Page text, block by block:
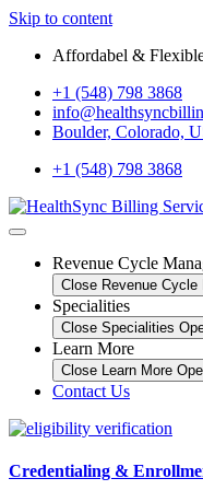
Skip to content
Affordabel &
+1 (548) 798 3868
Boulder, Colorado,
+1 (548) 798 3868
Revenue Cycle
Close Revenue Cycle
Specialities
Close Specialities
Learn More
Close Learn More
Contact Us
Credentialing &